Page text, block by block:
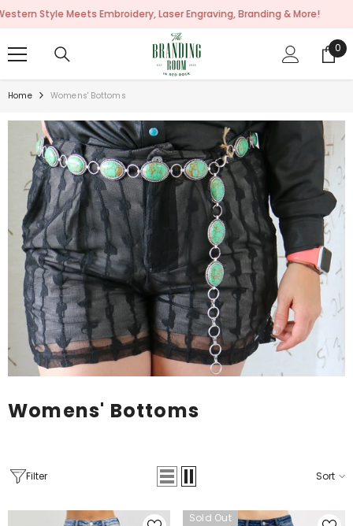
SKIP TO CONTENT
Embroidery, Laser Engraving, Branding & More!
0
0
Home Womens' Bottoms
Womens' Bottoms
Filter Sort
Sold Out